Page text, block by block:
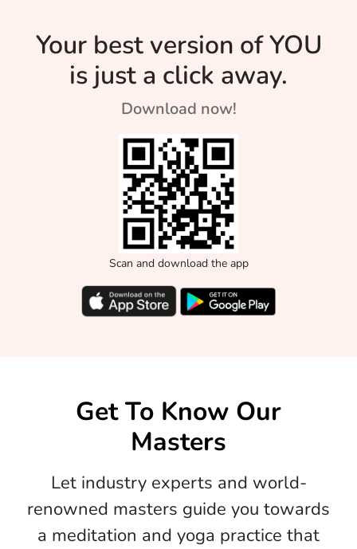
Your best version of YOU
is just a click away.
Download now!
Scan and download the app
Get To Know Our
Masters
Let industry experts and world-
renowned masters guide you towards
a meditation and yoga practice that